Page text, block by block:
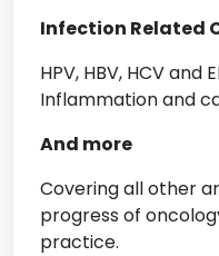
Infection Related
HPV, HBV, HCV
Inflammation and
And more
Covering all other
progress of
practice.